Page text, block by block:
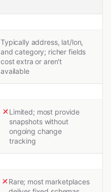
Typically address, lat/lon,
and category; richer fields
cost extra or aren't
available
Limited; most provide
snapshots without
ongoing change
tracking
Rare; most marketplaces